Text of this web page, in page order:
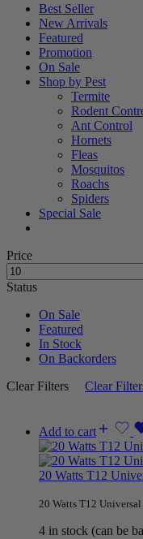
Best Seller
New Arrivals
Featured
Promotion
On Sale
Shop by Pest
Termite
Rodent
Ant Control
Hornets
Fleas
Mosquitos
Roachs
Spiders
Special Sale
Price
Status
On Sale
Featured
In Stock
On Backorders
Clear Filters
Clear
Add to cart
20 Watts T12
20 Watts T12
4 in stock (can be